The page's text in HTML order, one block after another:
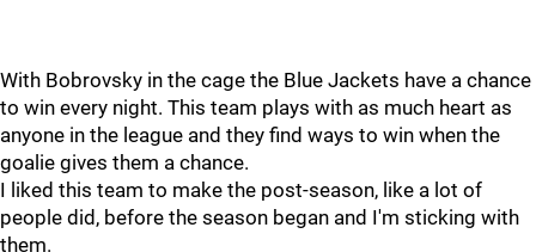
With Bobrovsky in the cage the Blue Jackets have a chance
to win every night. This team plays with as much heart as
anyone in the league and they find ways to win when the
goalie gives them a chance.
I liked this team to make the post-season, like a lot of
people did, before the season began and I'm sticking with
them.